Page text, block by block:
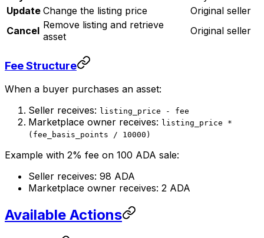
Update Change the listing price
Original seller
Cancel Remove listing and retrieve
asset
Original seller
Fee Structure
When a buyer purchases an asset:
Seller receives: listing_price - fee
Marketplace owner receives: listing_price *
(fee_basis_points / 10000)
Example with 2% fee on 100 ADA sale:
Seller receives: 98 ADA
Marketplace owner receives: 2 ADA
Available Actions